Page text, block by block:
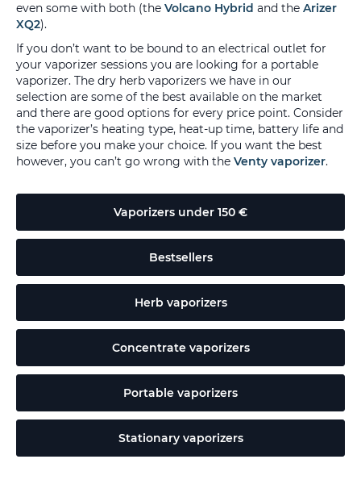
even some with both (the Volcano Hybrid and the Arizer
XQ2).
If you don’t want to be bound to an electrical outlet for
your vaporizer sessions you are looking for a portable
vaporizer. The dry herb vaporizers we have in our
selection are some of the best available on the market
and there are good options for every price point. Consider
the vaporizer’s heating type, heat-up time, battery life and
size before you make your choice. If you want the best
however, you can’t go wrong with the Venty vaporizer.
Vaporizers under 150 €
Bestsellers
Herb vaporizers
Concentrate vaporizers
Portable vaporizers
Stationary vaporizers